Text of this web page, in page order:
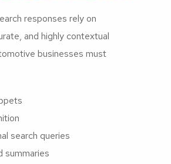
responses rely on
and highly contextual
businesses must
search queries
summaries